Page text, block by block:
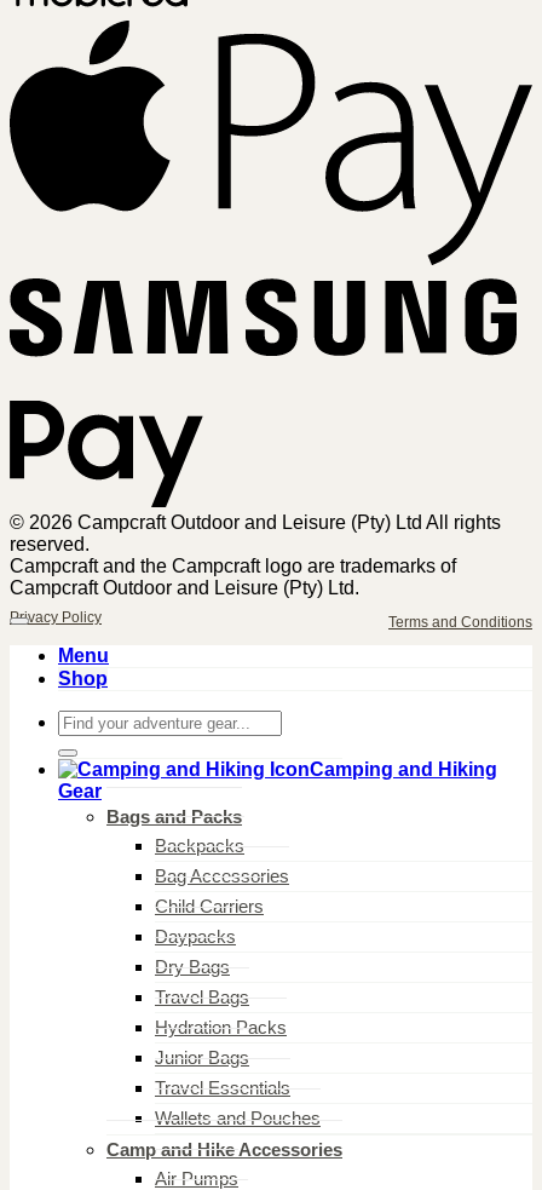
© 2026 Campcraft Outdoor and Leisure (Pty) Ltd All rights
reserved.
Campcraft and the Campcraft logo are trademarks of
Campcraft Outdoor and Leisure (Pty) Ltd.
Terms and Conditions
Privacy Policy
Menu
Shop
Search
for:
Camping and Hiking
Gear
Bags and Packs
Backpacks
Bag Accessories
Child Carriers
Daypacks
Dry Bags
Travel Bags
Hydration Packs
Junior Bags
Travel Essentials
Wallets and Pouches
Camp and Hike Accessories
Air Pumps